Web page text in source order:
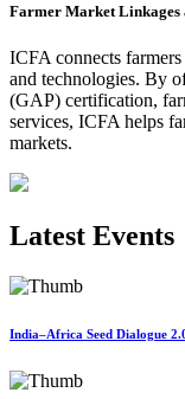
Farmer Market Linkages
ICFA connects
and technologies. By
(GAP) certification,
services, ICFA helps
markets.
Latest Events
India–Africa Seed Dialogue